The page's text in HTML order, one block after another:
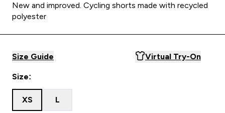
New and improved. Cycling shorts made with recycled
polyester
Size Guide Virtual Try-On
Size:
XS L